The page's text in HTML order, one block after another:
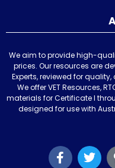
We aim to provide high-
prices. Our resources are
Experts, reviewed for
We offer VET Resources,
materials for Certificate I
designed for use with